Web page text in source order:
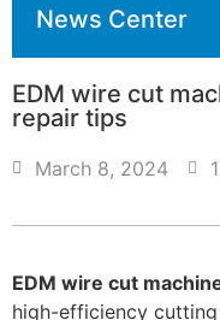
News Center
EDM wire cut
repair tips
March 8, 2024
EDM wire cut
high-efficiency